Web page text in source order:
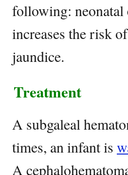
following: neonatal
increases the risk
jaundice.
Treatment
A subgaleal
times, an infant is
A